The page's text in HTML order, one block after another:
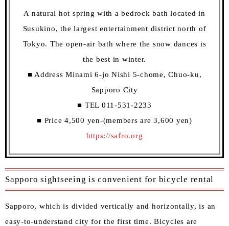
A natural hot spring with a bedrock bath located in
Susukino, the largest entertainment district north of
Tokyo. The open-air bath where the snow dances is
the best in winter.
■ Address Minami 6-jo Nishi 5-chome, Chuo-ku,
Sapporo City
■ TEL 011-531-2233
■ Price 4,500 yen-(members are 3,600 yen)
https://safro.org
Sapporo sightseeing is convenient for bicycle rental
Sapporo, which is divided vertically and horizontally, is an
easy-to-understand city for the first time. Bicycles are